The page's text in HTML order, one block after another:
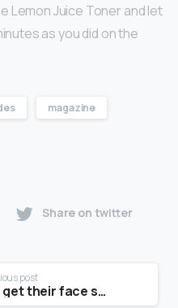
Lemon Juice Toner and let
as you did on the
magazine
Share on twitter
post
How do models get their face shape?